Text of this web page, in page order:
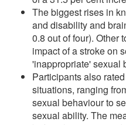
The biggest rises in
and disability and
0.8 out of four). Other
impact of a stroke on
'inappropriate' sexual
Participants also
situations, ranging
sexual behaviour to
sexual ability. The